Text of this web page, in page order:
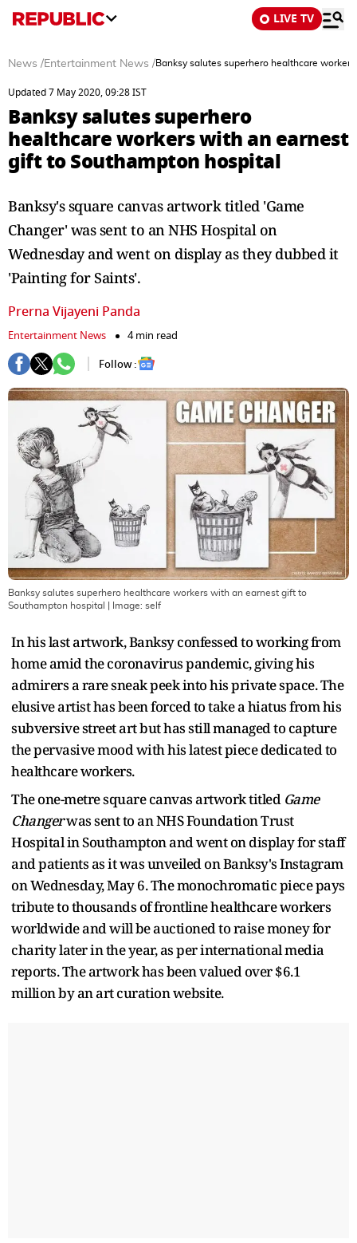
LIVE TV
News /Entertainment News /Banksy salutes superhero healthcare
Updated 7 May 2020, 09:28 IST
Banksy salutes superhero
healthcare workers with an earnest
gift to Southampton hospital
Banksy's square canvas artwork titled 'Game
Changer' was sent to an NHS Hospital on
Wednesday and went on display as they dubbed it
'Painting for Saints'.
Prerna Vijayeni Panda
Entertainment News
4 min read
Follow :
Banksy salutes superhero healthcare workers with an earnest gift to
Southampton hospital
| Image: self
In his last artwork, Banksy confessed to working from
home amid the coronavirus pandemic, giving his
admirers a rare sneak peek into his private space. The
elusive artist has been forced to take a hiatus from his
subversive street art but has still managed to capture
the pervasive mood with his latest piece dedicated to
healthcare workers.
The one-metre square canvas artwork titled Game
Changerwas sent to an NHS Foundation Trust
Hospital in Southampton and went on display for staff
and patients as it was unveiled on Banksy's Instagram
on Wednesday, May 6. The monochromatic piece pays
tribute to thousands of frontline healthcare workers
worldwide and will be auctioned to raise money for
charity later in the year, as per international media
reports. The artwork has been valued over $6.1
million by an art curation website.